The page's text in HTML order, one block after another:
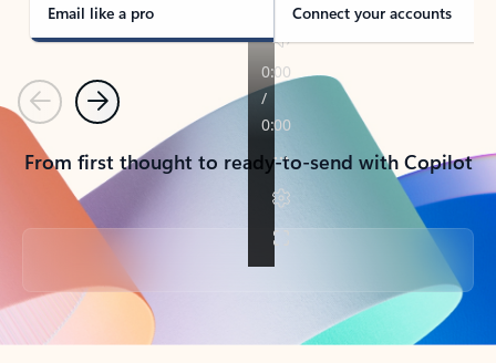
Email like a pro Connect your accounts
PreviousNext
From first thought to ready-to-send with Copilot
Back to tabs